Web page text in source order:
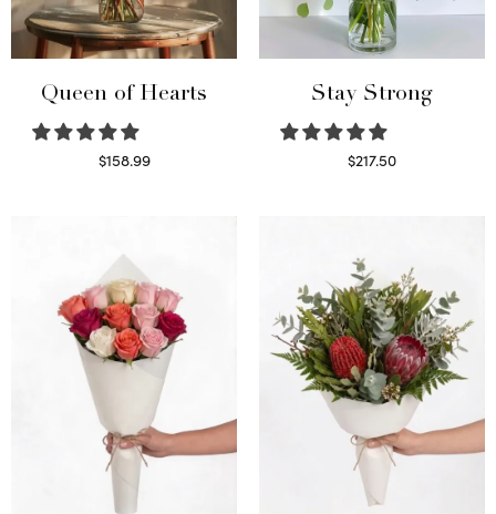
Queen of Hearts
$158.99
Stay Strong
$217.50